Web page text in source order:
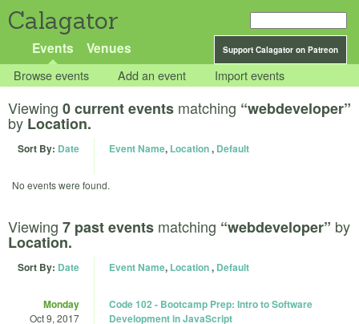
Calagator
Support Calagator on Patreon
Events Venues
Browse events Add an event Import events
Viewing 0 current events matching “webdeveloper”
by Location.
Sort By: Date Event Name, Location, Default
No events were found.
Viewing 7 past events matching “webdeveloper” by
Location.
Sort By: Date Event Name, Location, Default
Monday
Oct 9, 2017
Code 102 - Bootcamp Prep: Intro to Software
Development in JavaScript